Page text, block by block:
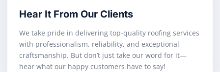
Hear It From Our Clients
We take pride in delivering top-quality roofing services
with professionalism, reliability, and exceptional
craftsmanship. But don’t just take our word for it—
hear what our happy customers have to say!